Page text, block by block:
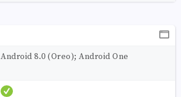
Android 8.0 (Oreo); Android One